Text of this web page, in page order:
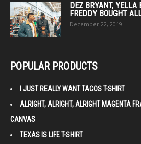
DEZ BRYANT, YELLA
FREDDY BOUGHT
December 22, 2019
POPULAR PRODUCTS
I JUST REALLY WANT TACOS T-SHIRT
ALRIGHT, ALRIGHT, ALRIGHT MAGENTA
CANVAS
TEXAS IS LIFE T-SHIRT